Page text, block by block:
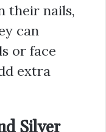
their nails,
can
or face
extra